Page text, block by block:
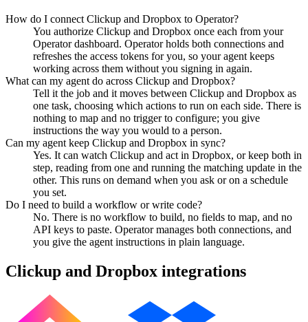
How do I connect Clickup and Dropbox to Operator?
You authorize Clickup and Dropbox once each from your
Operator dashboard. Operator holds both connections and
refreshes the access tokens for you, so your agent keeps
working across them without you signing in again.
What can my agent do across Clickup and Dropbox?
Tell it the job and it moves between Clickup and Dropbox as
one task, choosing which actions to run on each side. There is
nothing to map and no trigger to configure; you give
instructions the way you would to a person.
Can my agent keep Clickup and Dropbox in sync?
Yes. It can watch Clickup and act in Dropbox, or keep both in
step, reading from one and running the matching update in the
other. This runs on demand when you ask or on a schedule
you set.
Do I need to build a workflow or write code?
No. There is no workflow to build, no fields to map, and no
API keys to paste. Operator manages both connections, and
you give the agent instructions in plain language.
Clickup and Dropbox integrations